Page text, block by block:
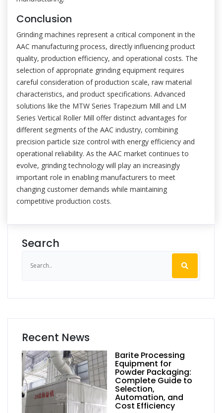
Conclusion
Grinding machines represent a critical component in the
AAC manufacturing process, directly influencing product
quality, production efficiency, and operational costs. The
selection of appropriate grinding equipment requires
careful consideration of production scale, raw material
characteristics, and product specifications. Advanced
solutions like the MTW Series Trapezium Mill and LM
Series Vertical Roller Mill offer distinct advantages for
different segments of the AAC industry, combining
precision particle size control with energy efficiency and
operational reliability. As the AAC market continues to
evolve, grinding technology will play an increasingly
important role in enabling manufacturers to meet
changing customer demands while maintaining
competitive production costs.
Search
Recent News
Barite Processing
Equipment for
Powder Packaging:
Complete Guide to
Selection,
Automation, and
Cost Efficiency